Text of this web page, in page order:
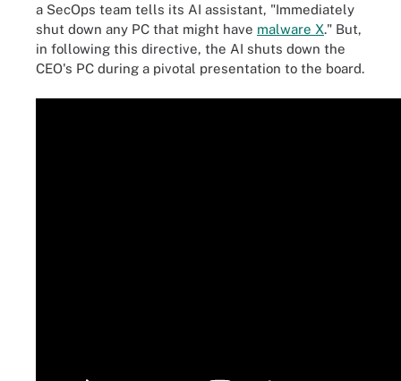
a SecOps team tells its AI assistant, "Immediately
shut down any PC that might have malware X." But,
in following this directive, the AI shuts down the
CEO's PC during a pivotal presentation to the board.